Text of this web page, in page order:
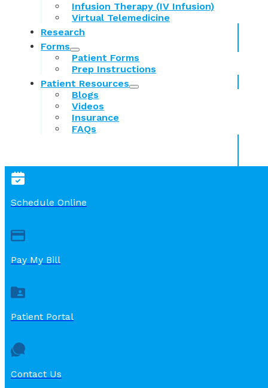
Infusion Therapy (IV Infusion)
Virtual Telemedicine
Research
Forms
Patient Forms
Prep Instructions
Patient Resources
Blogs
Videos
Insurance
FAQs
Schedule Online
Pay My Bill
Patient Portal
Contact Us